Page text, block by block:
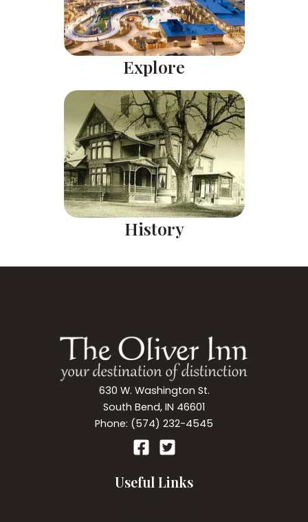
Explore
History
630 W. Washington St.
South Bend, IN 46601
Phone: (574) 232-4545
Useful Links